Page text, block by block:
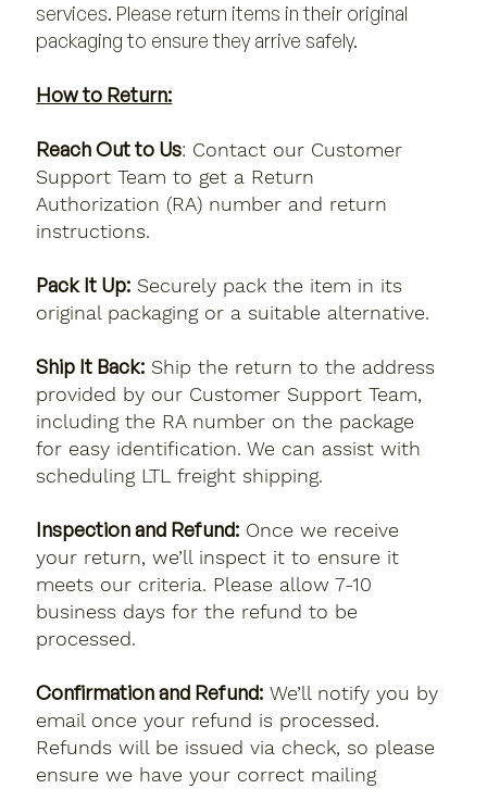
services. Please return items in their original
packaging to ensure they arrive safely.
How to Return:
Reach Out to Us: Contact our Customer
Support Team to get a Return
Authorization (RA) number and return
instructions.
Pack It Up: Securely pack the item in its
original packaging or a suitable alternative.
Ship It Back: Ship the return to the address
provided by our Customer Support Team,
including the RA number on the package
for easy identification. We can assist with
scheduling LTL freight shipping.
Inspection and Refund: Once we receive
your return, we’ll inspect it to ensure it
meets our criteria. Please allow 7-10
business days for the refund to be
processed.
Confirmation and Refund: We’ll notify you by
email once your refund is processed.
Refunds will be issued via check, so please
ensure we have your correct mailing